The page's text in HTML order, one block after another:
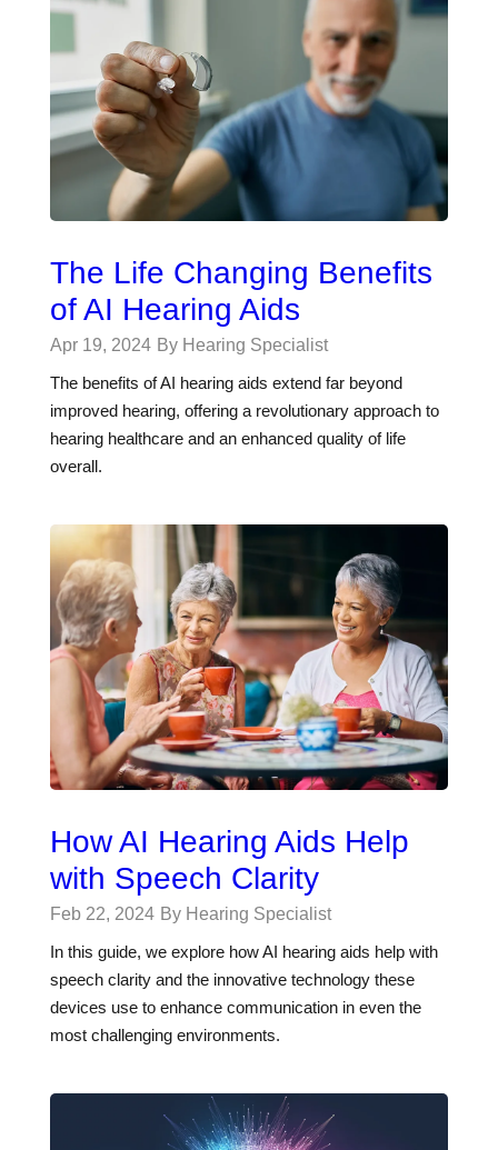
The Life Changing Benefits
of AI Hearing Aids
Apr 19, 2024 By Hearing Specialist
The benefits of AI hearing aids extend far beyond
improved hearing, offering a revolutionary approach to
hearing healthcare and an enhanced quality of life
overall.
How AI Hearing Aids Help
with Speech Clarity
Feb 22, 2024 By Hearing Specialist
In this guide, we explore how AI hearing aids help with
speech clarity and the innovative technology these
devices use to enhance communication in even the
most challenging environments.